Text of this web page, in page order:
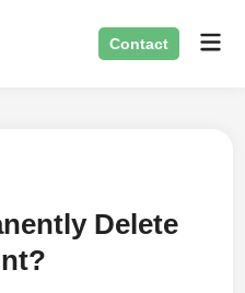
Contact
Delete